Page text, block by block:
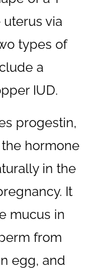
via
types of
a
IUD.
progestin,
hormone
in the
It
mucus in
from
egg, and